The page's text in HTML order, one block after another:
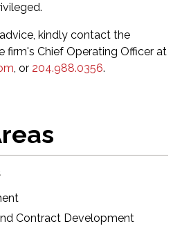
kindly contact the
firm's Chief Operating Officer at
, or 204.988.0356.
Contract Development